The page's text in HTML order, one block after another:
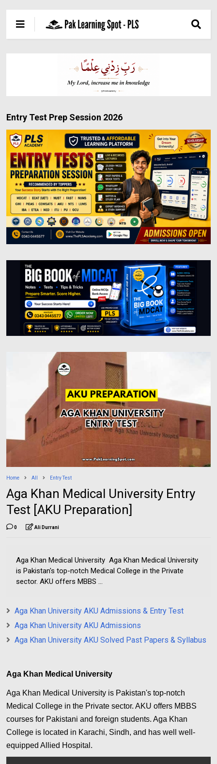
Entry Test Prep Session 2026
Home All Entry Test
Aga Khan Medical University Entry
Test [AKU Preparation]
0 Ali Durrani
Aga Khan Medical University Aga Khan Medical University
is Pakistan's top-notch Medical College in the Private
sector. AKU offers MBBS ...
Aga Khan University AKU Admissions & Entry Test
Aga Khan University AKU Admissions
Aga Khan University AKU Solved Past Papers & Syllabus
Aga Khan Medical University
Aga Khan Medical University is Pakistan's top-notch
Medical College in the Private sector. AKU offers MBBS
courses for Pakistani and foreign students. Aga Khan
College is located in Karachi, Sindh, and has well well-
equipped Allied Hospital.